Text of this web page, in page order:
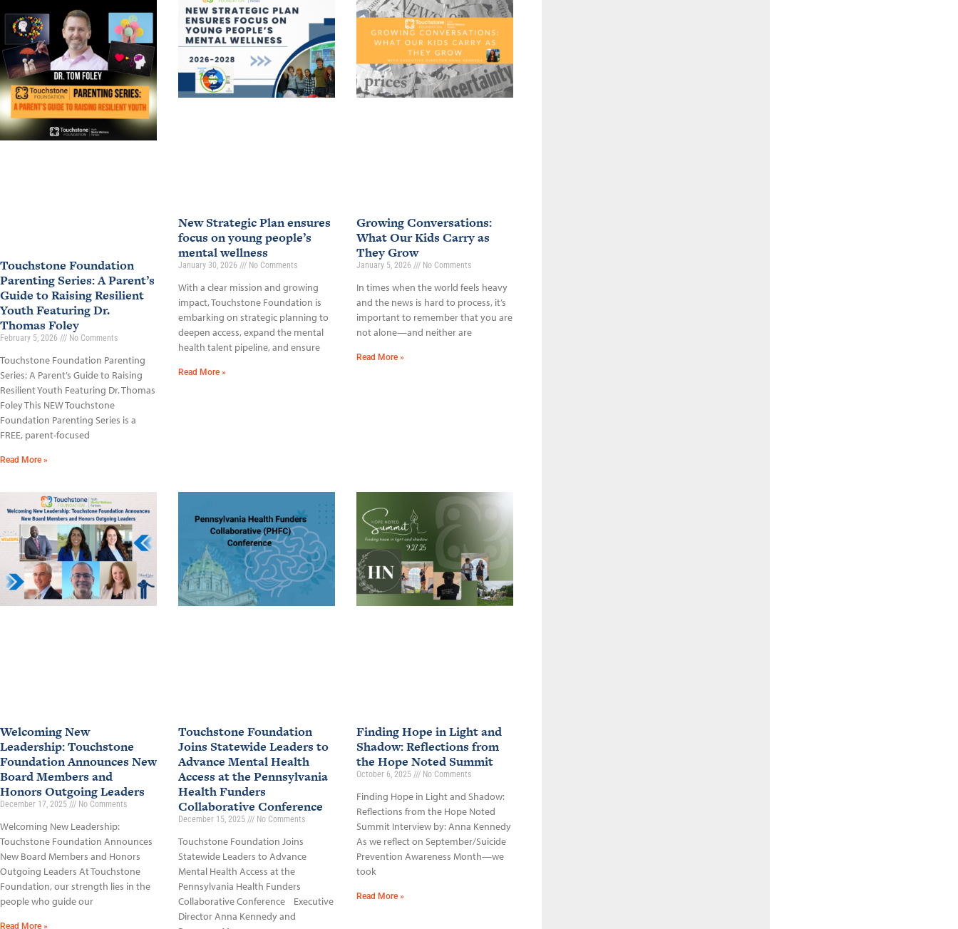
Touchstone Foundation
Parenting Series: A Parent’s
Guide to Raising Resilient
Youth Featuring Dr.
Thomas Foley
February 5, 2026 No Comments
Touchstone Foundation Parenting
Series: A Parent’s Guide to Raising
Resilient Youth Featuring Dr. Thomas
Foley This NEW Touchstone
Foundation Parenting Series is a
FREE, parent-focused
Read More »
New Strategic Plan ensures
focus on young people’s
mental wellness
January 30, 2026 No Comments
With a clear mission and growing
impact, Touchstone Foundation is
embarking on strategic planning to
deepen access, expand the mental
health talent pipeline, and ensure
Read More »
Growing Conversations:
What Our Kids Carry as
They Grow
January 5, 2026 No Comments
In times when the world feels heavy
and the news is hard to process, it’s
important to remember that you are
not alone—and neither are
Read More »
Welcoming New
Leadership: Touchstone
Foundation Announces New
Board Members and
Honors Outgoing Leaders
December 17, 2025 No Comments
Welcoming New Leadership:
Touchstone Foundation Announces
New Board Members and Honors
Outgoing Leaders At Touchstone
Foundation, our strength lies in the
people who guide our
Read More »
Touchstone Foundation
Joins Statewide Leaders to
Advance Mental Health
Access at the Pennsylvania
Health Funders
Collaborative Conference
December 15, 2025 No Comments
Touchstone Foundation Joins
Statewide Leaders to Advance
Mental Health Access at the
Pennsylvania Health Funders
Collaborative Conference Executive
Director Anna Kennedy and
Finding Hope in Light and
Shadow: Reflections from
the Hope Noted Summit
October 6, 2025 No Comments
Finding Hope in Light and Shadow:
Reflections from the Hope Noted
Summit Interview by: Anna Kennedy
As we reflect on September/Suicide
Prevention Awareness Month—we
took
Read More »